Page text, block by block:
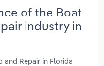
of the Boat
industry in
and Repair in Florida